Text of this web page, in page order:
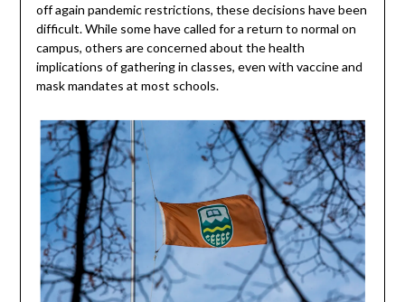
off again pandemic restrictions, these decisions have been
difficult. While some have called for a return to normal on
campus, others are concerned about the health
implications of gathering in classes, even with vaccine and
mask mandates at most schools.